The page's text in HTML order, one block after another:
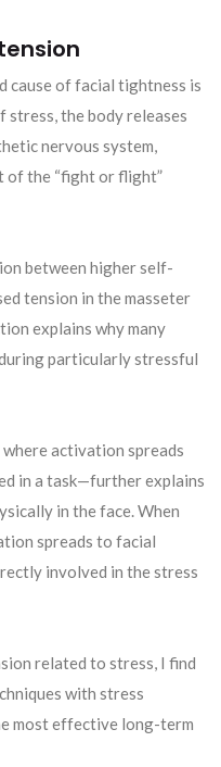
cause of facial tightness is
the body releases
nervous system,
of the “fight or flight”
between higher self-
tension in the masseter
explains why many
particularly stressful
activation spreads
in a task—further explains
in the face. When
spreads to facial
involved in the stress
related to stress, I find
with stress
most effective long-term